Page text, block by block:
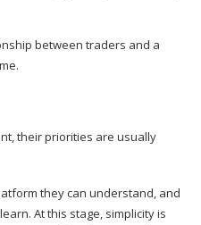
between traders and a
their priorities are usually
they can understand, and
At this stage, simplicity is